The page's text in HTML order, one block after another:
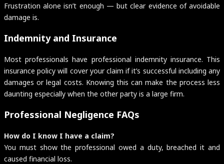
Frustration alone isn’t enough — but clear evidence of avoidable
damage is.
Indemnity and Insurance
Most professionals have professional indemnity insurance. This
insurance policy will cover your claim if it’s successful including any
damages or legal costs. Knowing this can make the process less
daunting especially when the other party is a large firm.
Professional Negligence FAQs
How do I know I have a claim?
You must show the professional owed a duty, breached it and
caused financial loss.